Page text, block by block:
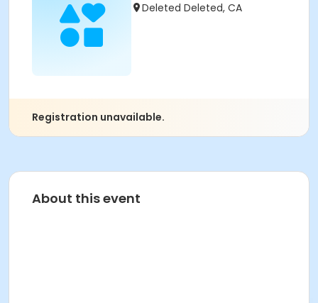
Deleted Deleted, CA
Registration unavailable.
About this event